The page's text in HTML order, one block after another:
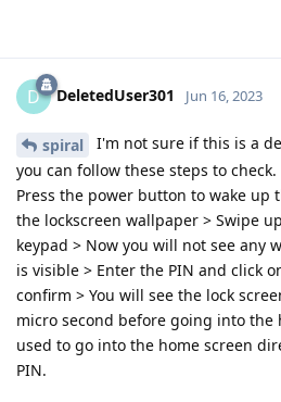
D DeletedUser301 Jun 16, 2023
spiral
I'm not sure if this is a
you can follow these steps to check.
Press the power button to wake up
the lockscreen wallpaper > Swipe
keypad > Now you will not see any
is visible > Enter the PIN and click
confirm > You will see the lock
micro second before going into the
used to go into the home screen
PIN.